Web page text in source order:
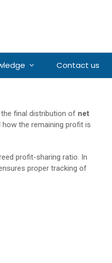
Contact us
final distribution of net
the remaining profit is
profit-sharing ratio. In
proper tracking of